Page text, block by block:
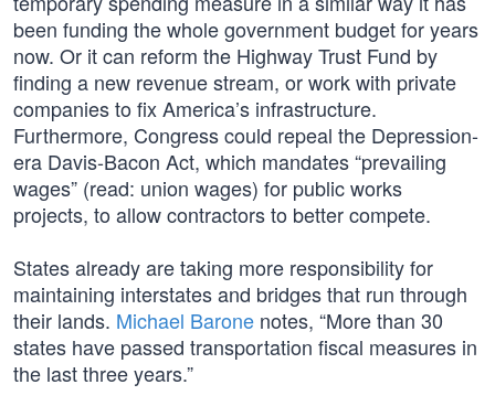
been funding the whole government budget for years
now. Or it can reform the Highway Trust Fund by
finding a new revenue stream, or work with private
companies to fix America’s infrastructure.
Furthermore, Congress could repeal the Depression-
era Davis-Bacon Act, which mandates “prevailing
wages” (read: union wages) for public works
projects, to allow contractors to better compete.
States already are taking more responsibility for
maintaining interstates and bridges that run through
their lands. Michael Barone notes, “More than 30
states have passed transportation fiscal measures in
the last three years.”